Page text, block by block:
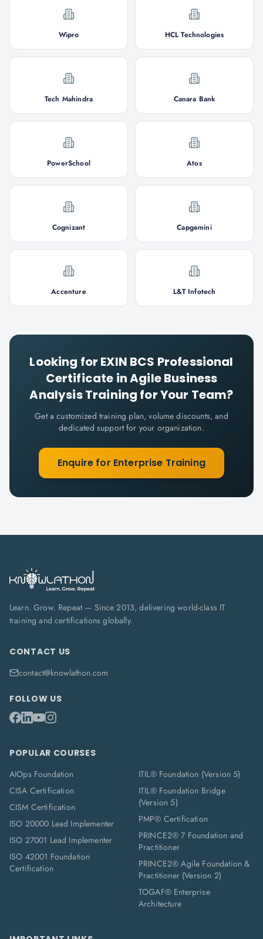
Wipro HCL Technologies
Tech Mahindra Canara Bank
PowerSchool Atos
Cognizant Capgemini
Accenture L&T Infotech
Looking for EXIN BCS Professional
Certificate in Agile Business
AnalysisTraining for Your Team?
Get a customized training plan, volume discounts, and
dedicated support for your organization.
Enquire for Enterprise Training
Learn. Grow. Repeat — Since 2013, delivering world-class IT
training and certifications globally.
CONTACT US
contact@knowlathon.com
FOLLOW US
POPULAR COURSES
AIOps Foundation
CISA Certification
CISM Certification
ISO 20000 Lead Implementer
ISO 27001 Lead Implementer
ISO 42001 Foundation
Certification
ITIL® Foundation (Version 5)
ITIL® Foundation Bridge
(Version 5)
PMP® Certification
PRINCE2® 7 Foundation and
Practitioner
PRINCE2® Agile Foundation &
Practitioner (Version 2)
TOGAF® Enterprise
Architecture